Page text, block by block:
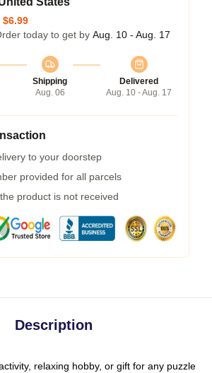
$6.99
today to get by Aug. 10 - Aug. 17
Shipping
Aug. 06
Delivered
Aug. 10 - Aug. 17
to your doorstep
provided for all parcels
product is not received
Description
relaxing hobby, or gift for any puzzle